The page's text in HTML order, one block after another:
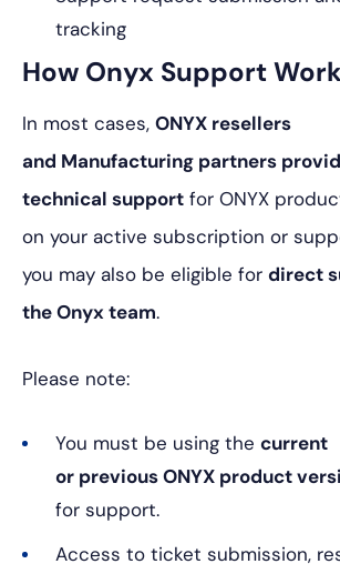
tracking
How Onyx Support
In most cases, ONYX resellers
and Manufacturing partners
technical support for ONYX
on your active subscription or
you may also be eligible for direct
the Onyx team.
Please note:
You must be using the current
or previous ONYX product
for support.
Access to ticket submission,